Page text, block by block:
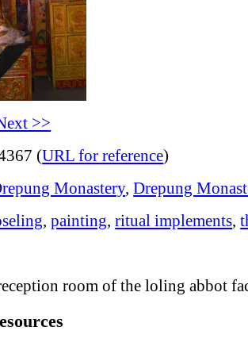
>>
(URL for reference)
Monastery,Drepung
,painting,ritual implements,
room of the loling abbot